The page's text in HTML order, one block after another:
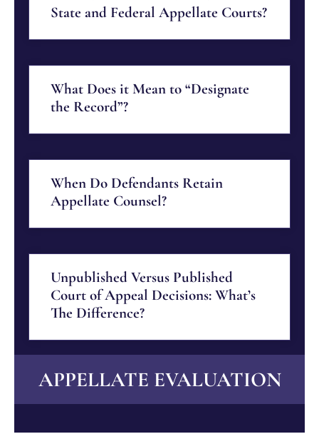
State and Federal Appellate Courts?
What Does it Mean to “Designate
the Record”?
When Do Defendants Retain
Appellate Counsel?
Unpublished Versus Published
Court of Appeal Decisions: What’s
The Difference?
APPELLATE EVALUATION